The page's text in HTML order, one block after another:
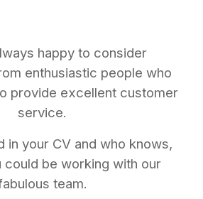
happy to consider
enthusiastic people who
provide excellent customer
service.
in your CV and who knows,
could be working with our
team.